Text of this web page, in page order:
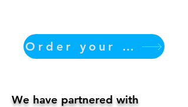
Order your translation Now
We have partnered with